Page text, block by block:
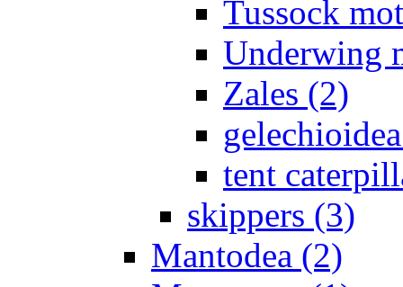
Tussock
Underwing
Zales (2)
tent
skippers (3)
Mantodea (2)